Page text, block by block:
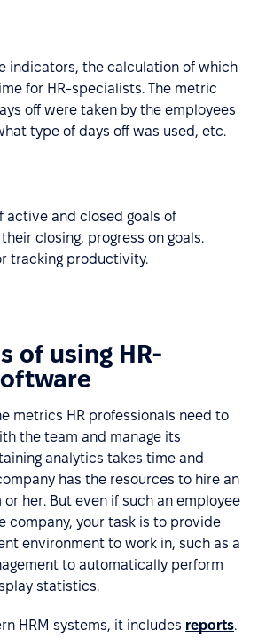
indicators, the calculation of which
for HR-specialists. The metric
off were taken by the employees
type of days off was used, etc.
active and closed goals of
closing, progress on goals.
tracking productivity.
of using HR-
metrics HR professionals need to
the team and manage its
analytics takes time and
has the resources to hire an
or her. But even if such an employee
company, your task is to provide
environment to work in, such as a
to automatically perform
statistics.
HRM systems, it includes reports.